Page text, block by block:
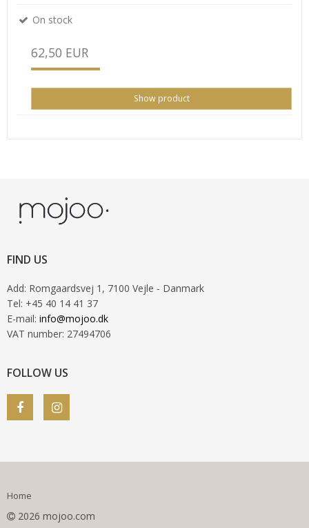
On stock
62,50 EUR
Show product
FIND US
Add: Romgaardsvej 1 , 7100 Vejle - Danmark
Tel: +45 40 14 41 37
E-mail: info@mojoo.dk
VAT number: 27494706
FOLLOW US
Home
2026 mojoo.com